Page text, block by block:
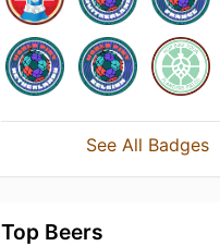
See All Badges
Top Beers